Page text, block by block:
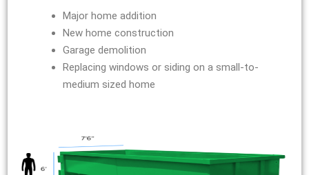
Major home addition
New home construction
Garage demolition
Replacing windows or siding on a small-to-
medium sized home